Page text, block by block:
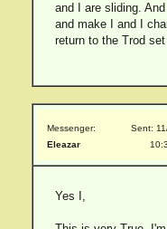
and I are sliding.
and make I and I
return to the Trod
Messenger:
Eleazar
Sent:
Yes I,